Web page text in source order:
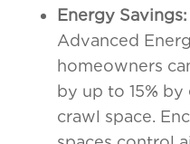
Energy Savings:
Advanced
homeowners
by up to 15%
crawl space.